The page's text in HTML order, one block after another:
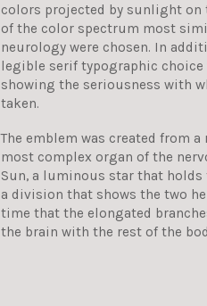
colors projected by sunlight on
of the color spectrum most
neurology were chosen. In
legible serif typographic
showing the seriousness with
taken.
The emblem was created from
most complex organ of the
Sun, a luminous star that holds
a division that shows the two
time that the elongated
the brain with the rest of the